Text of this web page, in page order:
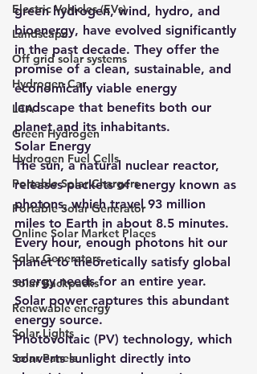
Electric Vehicles (EVs)
Landscape
Off grid solar systems
Hydrogen Car
LCA
Green Hydrogen
Hydrogen Fuel Cells
Portable Solar Chargers
Portable Solar Generator
Online Solar Market Places
Solar Generators
Solar Backpacks
Renewable energy
Solar Lights
Solar Panels
green hydrogen, wind, hydro, and
bioenergy, have evolved significantly
in the past decade. They offer the
promise of a clean, sustainable, and
economically viable energy
landscape that benefits both our
planet and its inhabitants.
Solar Energy
The sun, a natural nuclear reactor,
releases packets of energy known as
photons, which travel 93 million
miles to Earth in about 8.5 minutes.
Every hour, enough photons hit our
planet to theoretically satisfy global
energy needs for an entire year.
Solar power captures this abundant
energy source.
Photovoltaic (PV) technology, which
converts sunlight directly into